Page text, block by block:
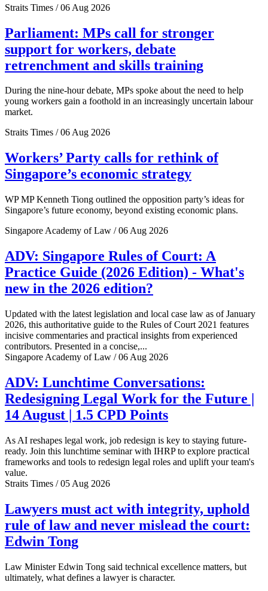
Straits Times / 06 Aug 2026
Parliament: MPs call for stronger
support for workers, debate
retrenchment and skills training
During the nine-hour debate, MPs spoke about the need to help
young workers gain a foothold in an increasingly uncertain labour
market.
Straits Times / 06 Aug 2026
Workers’ Party calls for rethink of
Singapore’s economic strategy
WP MP Kenneth Tiong outlined the opposition party’s ideas for
Singapore’s future economy, beyond existing economic plans.
Singapore Academy of Law / 06 Aug 2026
ADV: Singapore Rules of Court: A
Practice Guide (2026 Edition) - What's
new in the 2026 edition?
Updated with the latest legislation and local case law as of January
2026, this authoritative guide to the Rules of Court 2021 features
incisive commentaries and practical insights from experienced
contributors. Presented in a concise,...
Singapore Academy of Law / 06 Aug 2026
ADV: Lunchtime Conversations:
Redesigning Legal Work for the Future |
14 August | 1.5 CPD Points
As AI reshapes legal work, job redesign is key to staying future-
ready. Join this lunchtime seminar with IHRP to explore practical
frameworks and tools to redesign legal roles and uplift your team's
value.
Straits Times / 05 Aug 2026
Lawyers must act with integrity, uphold
rule of law and never mislead the court:
Edwin Tong
Law Minister Edwin Tong said technical excellence matters, but
ultimately, what defines a lawyer is character.